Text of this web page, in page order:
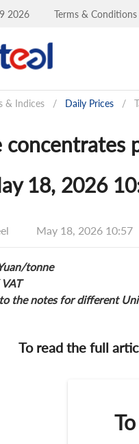
2026 Terms & Conditions
& Indices / Daily Prices /
concentrates
18, 2026
May 18, 2026 10:57
tonne
the notes for different
To read the full